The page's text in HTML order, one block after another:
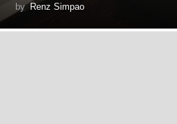
by Renz Simpao